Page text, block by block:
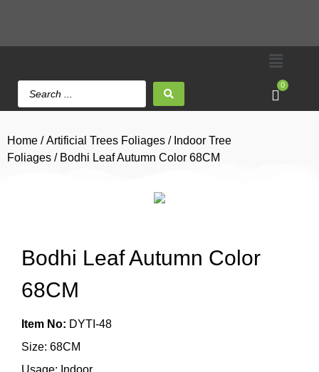
0
Home /Artificial Trees Foliages / Indoor Tree
Foliages / Bodhi Leaf Autumn Color 68CM
Bodhi Leaf Autumn Color
68CM
Item No: DYTI-48
Size: 68CM
Usage: Indoor